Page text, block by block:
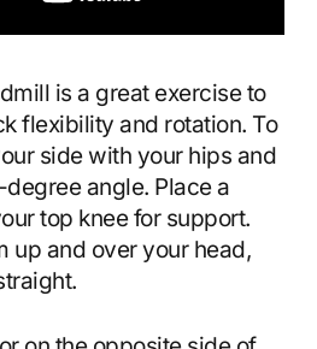
is a great exercise to
flexibility and rotation. To
side with your hips and
angle. Place a
top knee for support.
up and over your head,